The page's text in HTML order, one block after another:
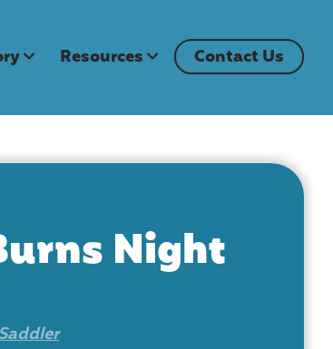
Resources Contact Us
Night